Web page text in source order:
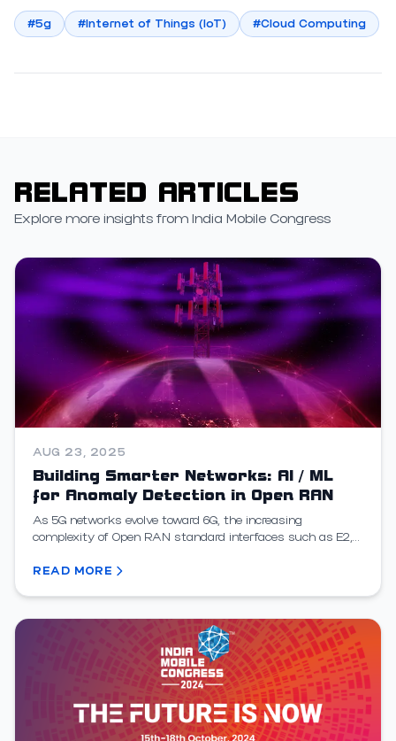
#5g #Internet of Things (IoT) #Cloud Computing
RELATED ARTICLES
Explore more insights from India Mobile Congress
AUG 23, 2025
Building Smarter Networks: AI / ML
for Anomaly Detection in Open RAN
As 5G networks evolve toward 6G, the increasing
complexity of Open RAN standard interfaces such as E2,
READ MORE